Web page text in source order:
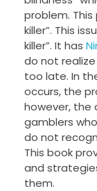
problem.
killer”. This
killer”. It has
do not
too late. In
occurs, the
however, the
gamblers
do not
This book
and
them.